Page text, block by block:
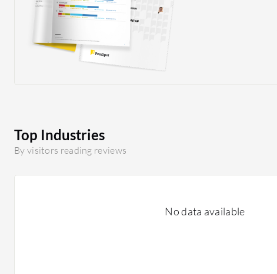
Top Industries
By visitors reading reviews
No data available